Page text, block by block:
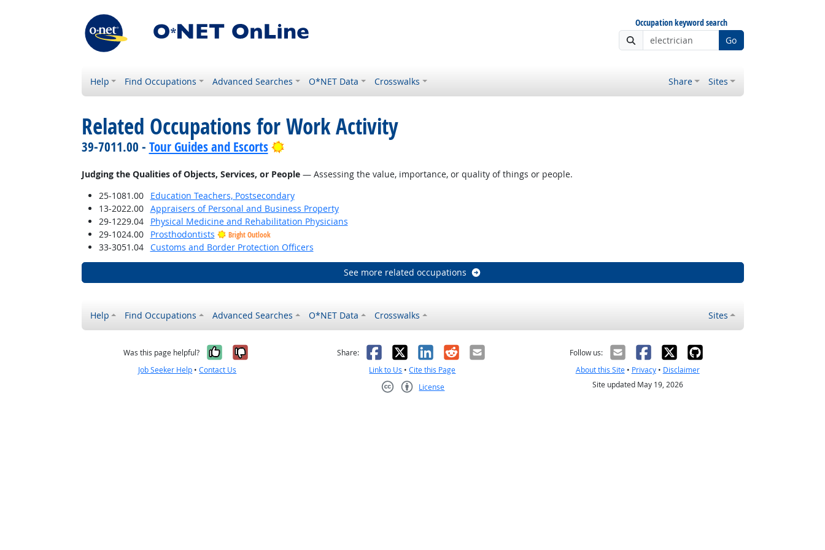
Occupation keyword search
Go
Help Find Occupations Advanced Searches O*NET Data Crosswalks Share Sites
Related Occupations for Work Activity
39-7011.00 - Tour Guides and Escorts Bright Outlook
Judging the Qualities of Objects, Services, or People— Assessing the value, importance, or quality of things or people.
25-1081.00
Education Teachers, Postsecondary
13-2022.00
Appraisers of Personal and Business Property
29-1229.04
Physical Medicine and Rehabilitation Physicians
29-1024.00
Prosthodontists Bright Outlook
33-3051.04 Customs and Border Protection Officers
See more related occupations
Help Find Occupations Advanced Searches O*NET Data Crosswalks Sites
Was this page helpful? Yes, it was helpful
No, it was not helpful
Job Seeker Help •Contact Us
Share: Facebook
X LinkedIn
RedditEmail
Link to Us •Cite this Page
License
Follow us:
About this Site• Privacy• Disclaimer
Site updated May 19, 2026